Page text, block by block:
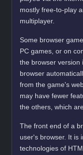
mostly free-to-play
multiplayer.
Some browser
PC games, or on
the browser version
browser
from the game's
may have fewer
the others, which
The front end of a
user's browser. It is
technologies of